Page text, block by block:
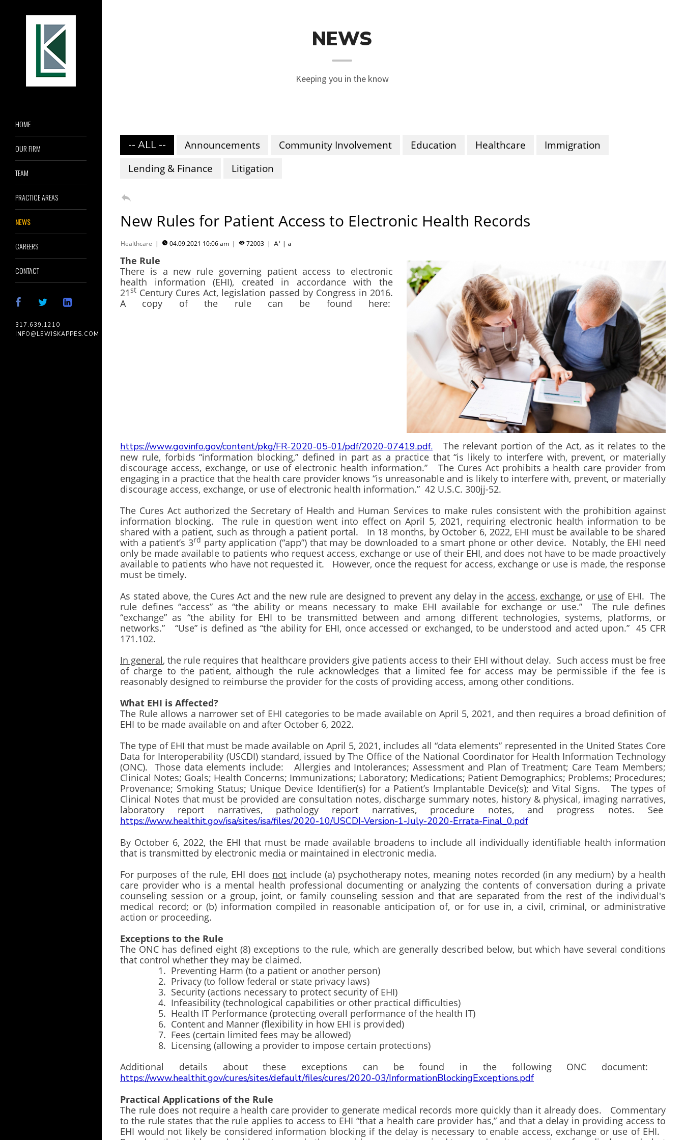
HOME
OUR FIRM
TEAM
PRACTICE AREAS
NEWS
CAREERS
CONTACT
317.639.1210
INFO@LEWISKAPPES.COM
NEWS
Keeping you in the know
-- ALL -- Announcements Community Involvement Education Healthcare
Immigration
Lending & Finance
Litigation

New Rules for Patient Access to Electronic Health Records
Healthcare |  04.09.2021 10:06 am |  72003 | A+ | a-
The Rule
There is a new rule governing patient access to electronic
health information (EHI), created in accordance with the
21st Century Cures Act, legislation passed by Congress in 2016.
A copy of the rule can be found here:
https://www.govinfo.gov/content/pkg/FR-2020-05-01/pdf/2020-07419.pdf. The relevant portion of the Act, as it relates to the
new rule, forbids “information blocking,” defined in part as a practice that “is likely to interfere with, prevent, or materially
discourage access, exchange, or use of electronic health information.” The Cures Act prohibits a health care provider from
engaging in a practice that the health care provider knows “is unreasonable and is likely to interfere with, prevent, or materially
discourage access, exchange, or use of electronic health information.” 42 U.S.C. 300jj-52.
The Cures Act authorized the Secretary of Health and Human Services to make rules consistent with the prohibition against
information blocking. The rule in question went into effect on April 5, 2021, requiring electronic health information to be
shared with a patient, such as through a patient portal. In 18 months, by October 6, 2022, EHI must be available to be shared
with a patient’s 3rd party application (“app”) that may be downloaded to a smart phone or other device. Notably, the EHI need
only be made available to patients who request access, exchange or use of their EHI, and does not have to be made proactively
available to patients who have not requested it. However, once the request for access, exchange or use is made, the response
must be timely.
As stated above, the Cures Act and the new rule are designed to prevent any delay in the access, exchange, or use of EHI. The
rule defines “access” as “the ability or means necessary to make EHI available for exchange or use.” The rule defines
“exchange” as “the ability for EHI to be transmitted between and among different technologies, systems, platforms, or
networks.” “Use” is defined as “the ability for EHI, once accessed or exchanged, to be understood and acted upon.” 45 CFR
171.102.
In general, the rule requires that healthcare providers give patients access to their EHI without delay. Such access must be free
of charge to the patient, although the rule acknowledges that a limited fee for access may be permissible if the fee is
reasonably designed to reimburse the provider for the costs of providing access, among other conditions.
What EHI is Affected?
The Rule allows a narrower set of EHI categories to be made available on April 5, 2021, and then requires a broad definition of
EHI to be made available on and after October 6, 2022.
The type of EHI that must be made available on April 5, 2021, includes all “data elements” represented in the United States Core
Data for Interoperability (USCDI) standard, issued by The Office of the National Coordinator for Health Information Technology
(ONC). Those data elements include: Allergies and Intolerances; Assessment and Plan of Treatment; Care Team Members;
Clinical Notes; Goals; Health Concerns; Immunizations; Laboratory; Medications; Patient Demographics; Problems; Procedures;
Provenance; Smoking Status; Unique Device Identifier(s) for a Patient’s Implantable Device(s); and Vital Signs. The types of
Clinical Notes that must be provided are consultation notes, discharge summary notes, history & physical, imaging narratives,
laboratory report narratives, pathology report narratives, procedure notes, and progress notes. See
https://www.healthit.gov/isa/sites/isa/files/2020-10/USCDI-Version-1-July-2020-Errata-Final_0.pdf
By October 6, 2022, the EHI that must be made available broadens to include all individually identifiable health information
that is transmitted by electronic media or maintained in electronic media.
For purposes of the rule, EHI does not include (a) psychotherapy notes, meaning notes recorded (in any medium) by a health
care provider who is a mental health professional documenting or analyzing the contents of conversation during a private
counseling session or a group, joint, or family counseling session and that are separated from the rest of the individual's
medical record; or (b) information compiled in reasonable anticipation of, or for use in, a civil, criminal, or administrative
action or proceeding.
Exceptions to the Rule
The ONC has defined eight (8) exceptions to the rule, which are generally described below, but which have several conditions
that control whether they may be claimed.
1. Preventing Harm (to a patient or another person)
2. Privacy (to follow federal or state privacy laws)
3. Security (actions necessary to protect security of EHI)
4. Infeasibility (technological capabilities or other practical difficulties)
5. Health IT Performance (protecting overall performance of the health IT)
6. Content and Manner (flexibility in how EHI is provided)
7. Fees (certain limited fees may be allowed)
8. Licensing (allowing a provider to impose certain protections)
Additional details about these exceptions can be found in the following ONC document:
https://www.healthit.gov/cures/sites/default/files/cures/2020-03/InformationBlockingExceptions.pdf
Practical Applications of the Rule
The rule does not require a health care provider to generate medical records more quickly than it already does. Commentary
to the rule states that the rule applies to access to EHI “that a health care provider has,” and that a delay in providing access to
EHI would not likely be considered information blocking if the delay is necessary to enable access, exchange or use of EHI.